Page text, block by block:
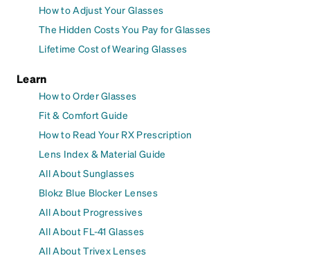
How to Adjust Your Glasses
The Hidden Costs You Pay for Glasses
Lifetime Cost of Wearing Glasses
Learn
How to Order Glasses
Fit & Comfort Guide
How to Read Your RX Prescription
Lens Index & Material Guide
All About Sunglasses
Blokz Blue Blocker Lenses
All About Progressives
All About FL-41 Glasses
All About Trivex Lenses